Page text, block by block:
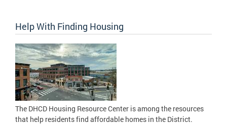
Help With Finding Housing
The DHCD Housing Resource Center is among the resources
that help residents find affordable homes in the District.